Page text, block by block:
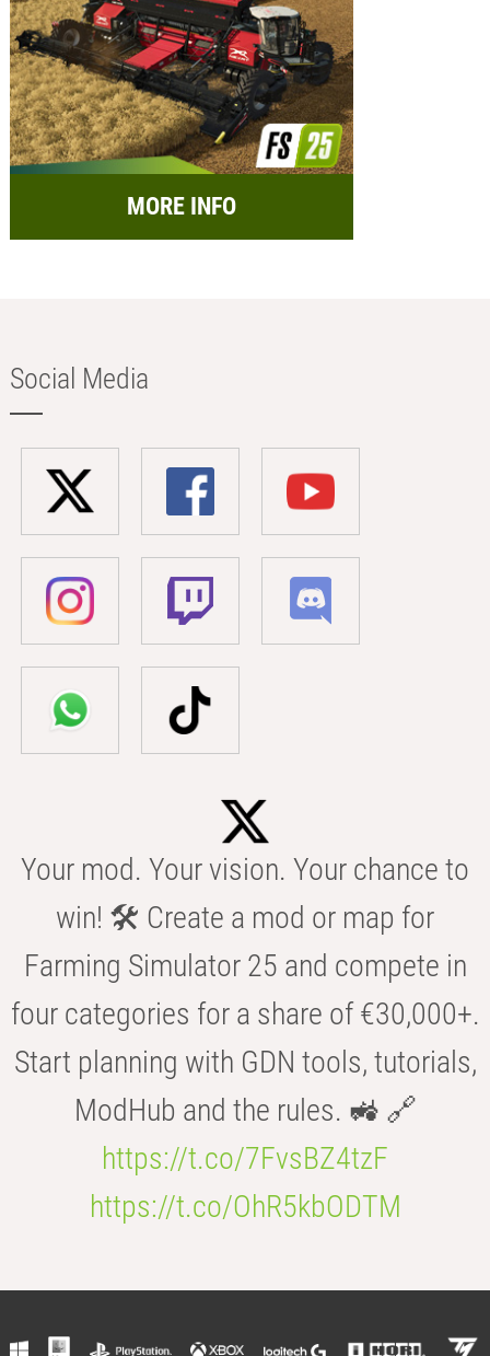
MORE INFO
Social Media
Your mod. Your vision. Your chance to
win! 🛠️ Create a mod or map for
Farming Simulator 25 and compete in
four categories for a share of €30,000+.
Start planning with GDN tools, tutorials,
ModHub and the rules. 🚜 🔗
https://t.co/7FvsBZ4tzF
https://t.co/OhR5kbODTM